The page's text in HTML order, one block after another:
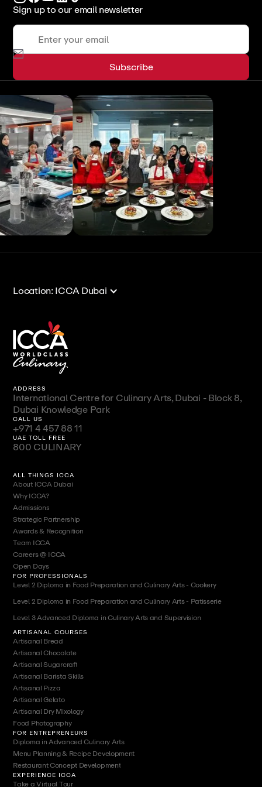
Sign up to our email newsletter
Location: ICCA Dubai
ADDRESS
International Centre for Culinary Arts, Dubai - Block 8,
Dubai Knowledge Park
CALL US
+971 4 457 88 11
UAE TOLL FREE
800 CULINARY
ALL THINGS ICCA
About ICCA Dubai
Why ICCA?
Admissions
Strategic Partnership
Awards & Recognition
Team ICCA
Careers @ ICCA
Open Days
FOR PROFESSIONALS
Level 2 Diploma in Food Preparation and Culinary Arts - Cookery
Level 2 Diploma in Food Preparation and Culinary Arts - Patisserie
Level 3 Advanced Diploma in Culinary Arts and Supervision
ARTISANAL COURSES
Artisanal Bread
Artisanal Chocolate
Artisanal Sugarcraft
Artisanal Barista Skills
Artisanal Pizza
Artisanal Gelato
Artisanal Dry Mixology
Food Photography
FOR ENTREPRENEURS
Diploma in Advanced Culinary Arts
Menu Planning & Recipe Development
Restaurant Concept Development
EXPERIENCE ICCA
Take a Virtual Tour